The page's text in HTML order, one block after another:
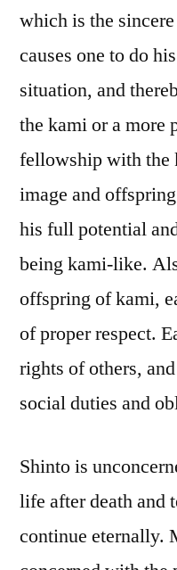
which is the
causes one to do
situation, and
the kami or a more
fellowship with the
image and
his full potential
being kami-like.
offspring of kami,
of proper respect.
rights of others,
social duties and
Shinto is
life after death and
continue eternally.